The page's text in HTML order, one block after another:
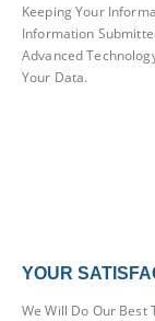
Keeping Your
Information
Advanced
Your Data.
YOUR
We Will Do Our Best